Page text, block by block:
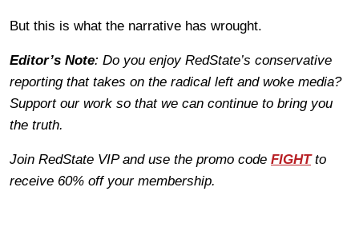
But this is what the narrative has wrought.
Editor’s Note: Do you enjoy RedState’s conservative
reporting that takes on the radical left and woke media?
Support our work so that we can continue to bring you
the truth.
Join RedState VIP and use the promo code FIGHTto
receive 60% off your membership.